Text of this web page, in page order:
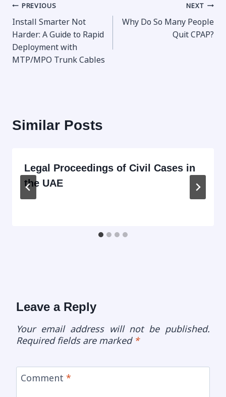
Post
navigation
PREVIOUS
Install Smarter Not
Harder: A Guide to Rapid
Deployment with
MTP/MPO Trunk Cables
NEXT
Why Do So Many People
Quit CPAP?
Similar Posts
Legal Proceedings of Civil Cases in
the UAE
Leave a Reply
Your email address will not be published.
Required fields are marked *
Comment *